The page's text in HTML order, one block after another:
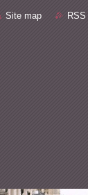
Site map RSS